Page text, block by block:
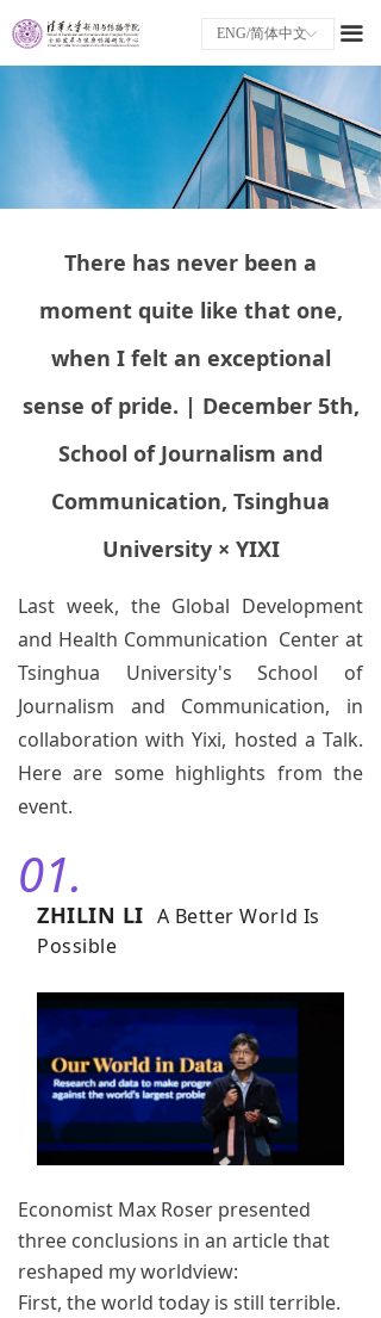
끀
ꀅ
ENG/简体中文
There has never been a
moment quite like that one,
when I felt an exceptional
sense of pride. | December 5th,
School of Journalism and
Communication, Tsinghua
University × YIXI
Last week, the Global Development
and Health Communication Center at
Tsinghua University's School of
Journalism and Communication, in
collaboration with Yixi, hosted a Talk.
Here are some highlights from the
event.
01.
ZHILIN LI A Better World Is
Possible
Economist Max Roser presented
three conclusions in an article that
reshaped my worldview:
First, the world today is still terrible.